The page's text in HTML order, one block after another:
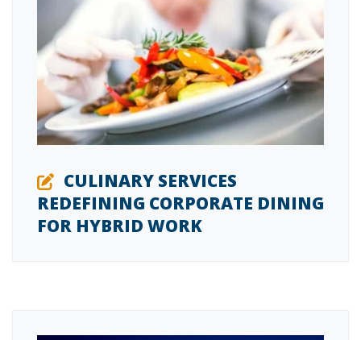
CULINARY SERVICES
REDEFINING CORPORATE DINING
FOR HYBRID WORK